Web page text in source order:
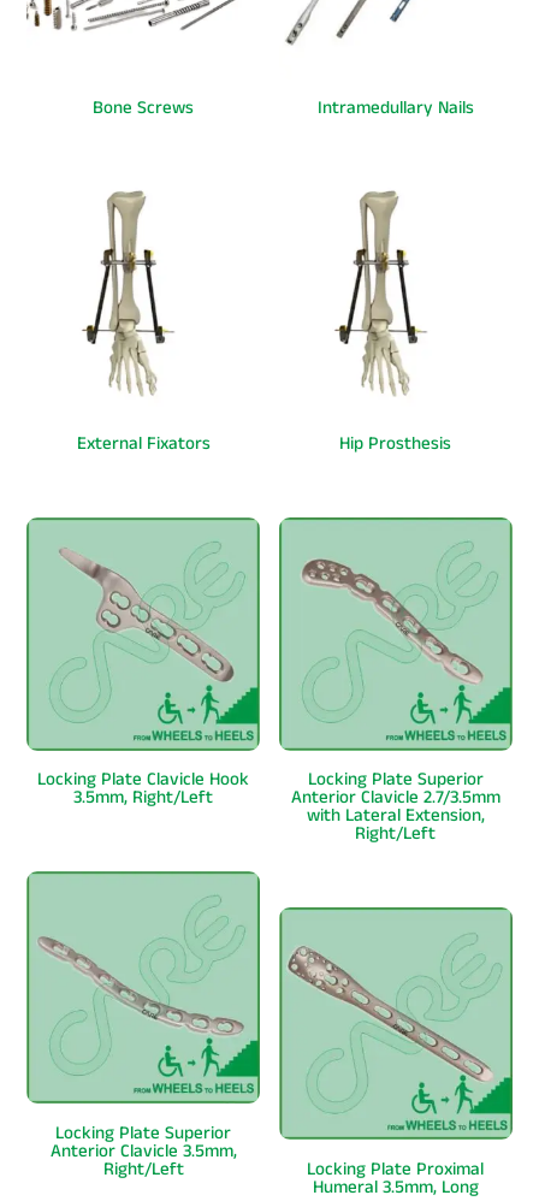
Bone Screws Intramedullary Nails
External Fixators Hip Prosthesis
Locking Plate Clavicle Hook
3.5mm, Right/Left
Locking Plate Superior
Anterior Clavicle 2.7/3.5mm
with Lateral Extension,
Right/Left
Locking Plate Superior
Anterior Clavicle 3.5mm,
Right/Left Locking Plate Proximal
Humeral 3.5mm, Long